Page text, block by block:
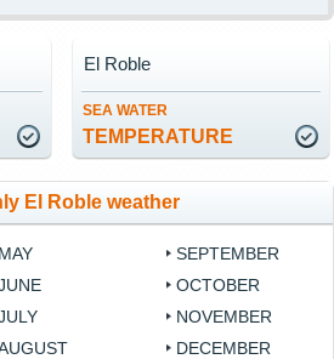
SEA WATER
TEMPERATURE
El Roble
El Roble weather
MAY
SEPTEMBER
OCTOBER
NOVEMBER
DECEMBER